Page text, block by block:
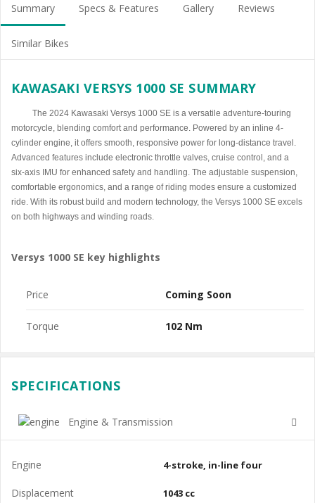
Summary Specs & Features Gallery Reviews
Similar Bikes
KAWASAKI VERSYS 1000 SE SUMMARY
The 2024 Kawasaki Versys 1000 SE is a versatile adventure-touring
motorcycle, blending comfort and performance. Powered by an inline 4-
cylinder engine, it offers smooth, responsive power for long-distance travel.
Advanced features include electronic throttle valves, cruise control, and a
six-axis IMU for enhanced safety and handling. The adjustable suspension,
comfortable ergonomics, and a range of riding modes ensure a customized
ride. With its robust build and modern technology, the Versys 1000 SE excels
on both highways and winding roads.
Versys 1000 SE key highlights
Price Coming Soon
Torque 102 Nm
SPECIFICATIONS
Engine & Transmission
Engine 4-stroke, in-line four
Displacement 1043 cc